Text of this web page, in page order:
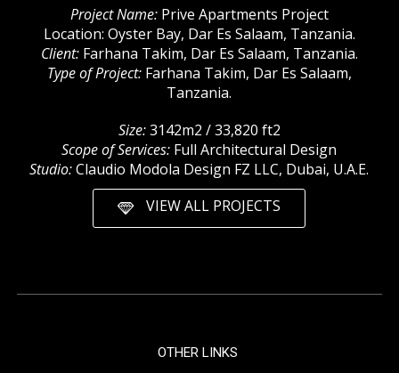
Project Name:Prive Apartments Project
Location: Oyster Bay, Dar Es Salaam, Tanzania.
Client:Farhana Takim, Dar Es Salaam, Tanzania.
Type of Project:Farhana Takim, Dar Es Salaam,
Tanzania.
Size:3142m2 / 33,820 ft2
Scope of Services: Full Architectural Design
Studio:Claudio Modola Design FZ LLC, Dubai, U.A.E.
VIEW ALL PROJECTS
OTHER LINKS